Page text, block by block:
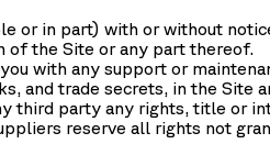
or in part) with or without
of the Site or any part thereof.
with any support or
and trade secrets, in the Site
third party any rights, title or
reserve all rights not